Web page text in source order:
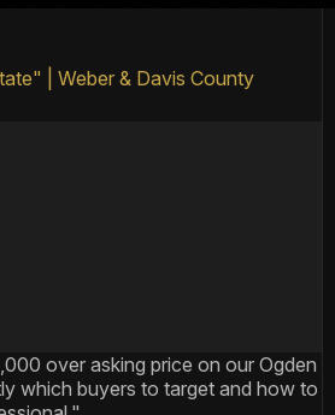
| Weber & Davis County
over asking price on our Ogden
which buyers to target and how to